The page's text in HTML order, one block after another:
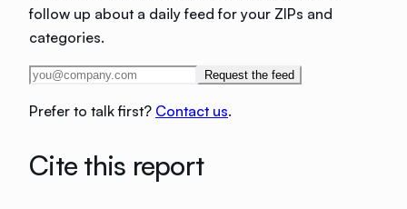
follow up about a daily feed for your ZIPs and
categories.
Request the feed
Prefer to talk first? Contact us.
Cite this report